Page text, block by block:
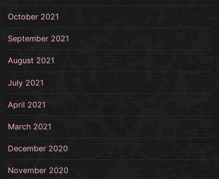
October 2021
September 2021
August 2021
July 2021
April 2021
March 2021
December 2020
November 2020